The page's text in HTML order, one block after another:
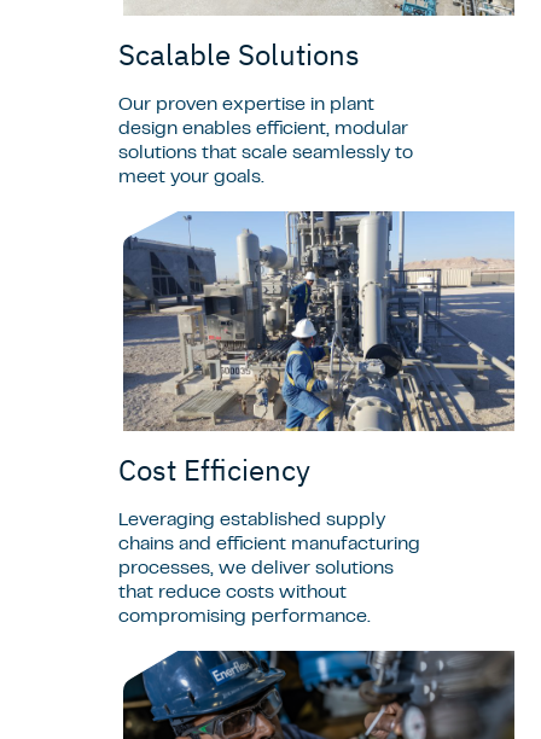
Scalable Solutions
Our proven expertise in plant
design enables efficient, modular
solutions that scale seamlessly to
meet your goals.
Cost Efficiency
Leveraging established supply
chains and efficient manufacturing
processes, we deliver solutions
that reduce costs without
compromising performance.